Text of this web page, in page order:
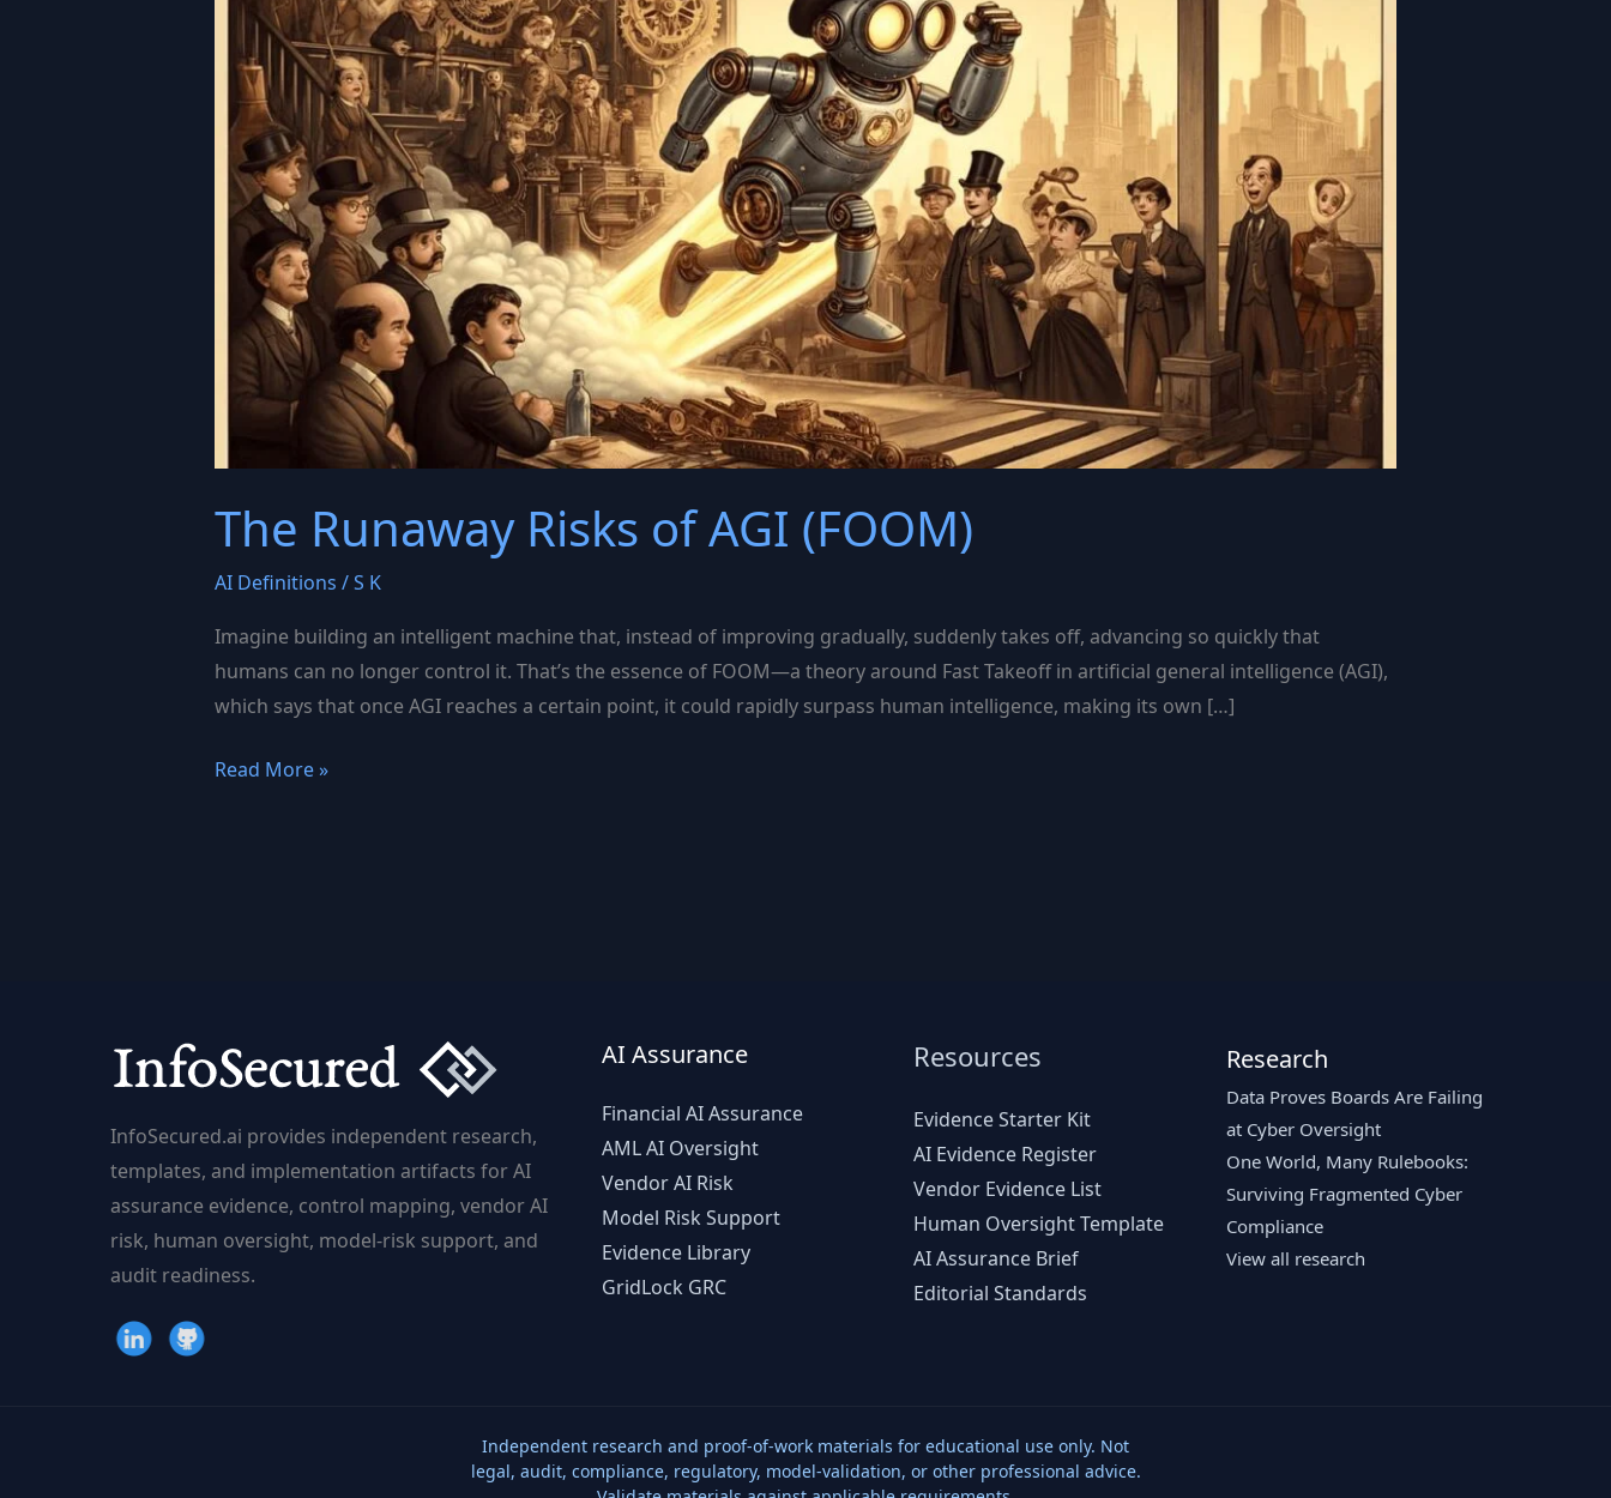
The Runaway Risks of AGI (FOOM)
AI Definitions /S K
Imagine building an intelligent machine that, instead of improving gradually, suddenly takes off, advancing so quickly that
humans can no longer control it. That’s the essence of FOOM—a theory around Fast Takeoff in artificial general intelligence (AGI),
which says that once AGI reaches a certain point, it could rapidly surpass human intelligence, making its own […]
The
Read More »
InfoSecured.ai provides independent research,
templates, and implementation artifacts for AI
assurance evidence, control mapping, vendor AI
risk, human oversight, model-risk support, and
audit readiness.
AI Assurance
Financial AI Assurance
AML AI Oversight
Vendor AI Risk
Model Risk Support
Evidence Library
GridLock GRC
Resources
Evidence Starter Kit
AI Evidence Register
Vendor Evidence List
Human Oversight Template
AI Assurance Brief
Editorial Standards
Research
Data Proves Boards Are Failing
at Cyber Oversight
One World, Many Rulebooks:
Surviving Fragmented Cyber
Compliance
View all research
Independent research and proof-of-work materials for educational use only. Not
legal, audit, compliance, regulatory, model-validation, or other professional advice.